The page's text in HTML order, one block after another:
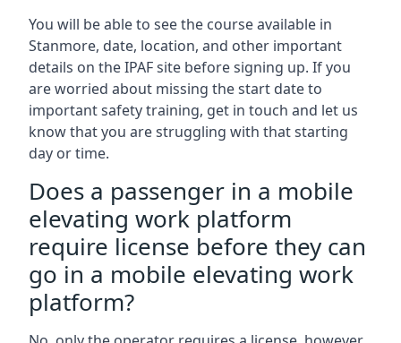
You will be able to see the course available in
Stanmore, date, location, and other important
details on the IPAF site before signing up. If you
are worried about missing the start date to
important safety training, get in touch and let us
know that you are struggling with that starting
day or time.
Does a passenger in a mobile
elevating work platform
require license before they can
go in a mobile elevating work
platform?